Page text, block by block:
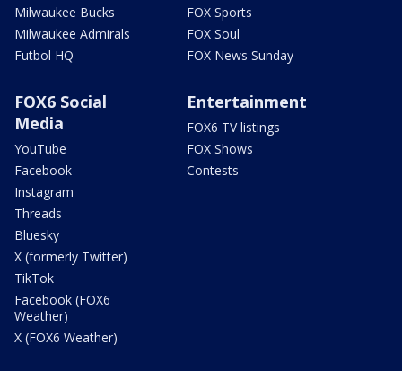
Milwaukee Bucks
Milwaukee Admirals
Futbol HQ
FOX Sports
FOX Soul
FOX News Sunday
FOX6 Social
Media
YouTube
Facebook
Instagram
Threads
Bluesky
X (formerly Twitter)
TikTok
Facebook (FOX6
Weather)
X (FOX6 Weather)
Entertainment
FOX6 TV listings
FOX Shows
Contests